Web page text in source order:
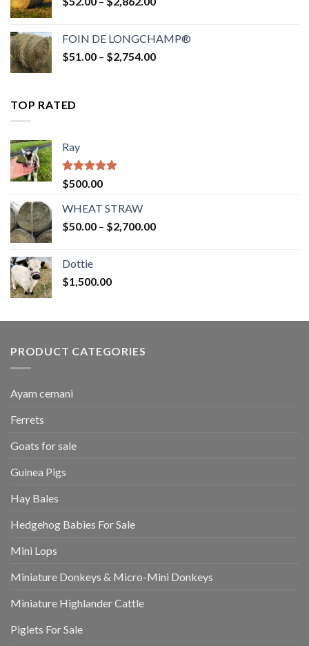
$2,808.00
through
$2,862.00
FOIN DE LONGCHAMP®
$51.00 – $2,754.00Price
TOP RATED
Ray
Rated5.00
out of 5
$500.00
WHEAT STRAW
$50.00 – $2,700.00Price
Dottie
$1,500.00
PRODUCT CATEGORIES
Ayam cemani
Ferrets
Goats for sale
Guinea Pigs
Hay Bales
Hedgehog Babies For Sale
Mini Lops
Miniature Donkeys & Micro-Mini Donkeys
Miniature Highlander Cattle
Piglets For Sale